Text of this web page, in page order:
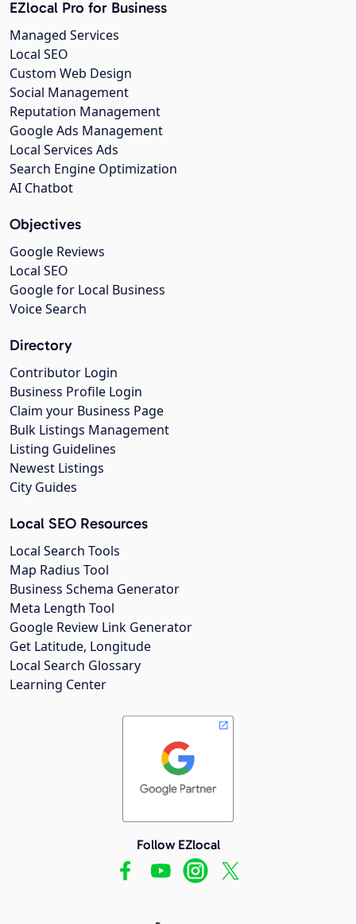
EZlocal Pro for Business
Managed Services
Local SEO
Custom Web Design
Social Management
Reputation Management
Google Ads Management
Local Services Ads
Search Engine Optimization
AI Chatbot
Objectives
Google Reviews
Local SEO
Google for Local Business
Voice Search
Directory
Contributor Login
Business Profile Login
Claim your Business Page
Bulk Listings Management
Listing Guidelines
Newest Listings
City Guides
Local SEO Resources
Local Search Tools
Map Radius Tool
Business Schema Generator
Meta Length Tool
Google Review Link Generator
Get Latitude, Longitude
Local Search Glossary
Learning Center
Follow EZlocal